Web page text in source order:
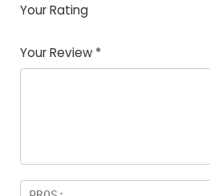
Your Rating
Your Review *